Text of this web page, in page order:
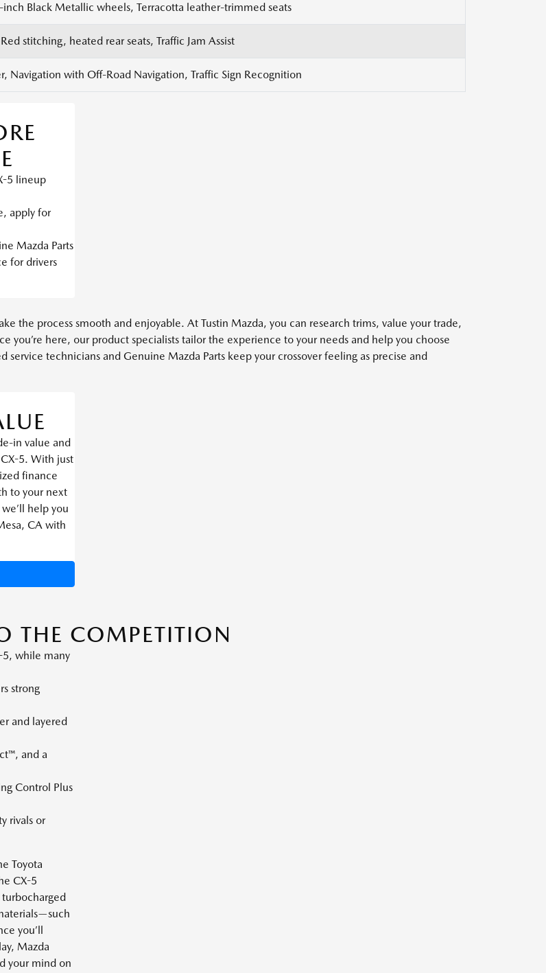
inch Black Metallic wheels, Terracotta leather-trimmed seats
stitching, heated rear seats, Traffic Jam Assist
Navigation with Off-Road Navigation, Traffic Sign Recognition
5 lineup
apply for
Mazda Parts
for drivers
the process smooth and enjoyable. At Tustin Mazda, you can research trims, value your trade,
you’re here, our product specialists tailor the experience to your needs and help you choose
technicians and Genuine Mazda Parts keep your crossover feeling as precise and
in value and
5. With just
finance
to your next
help you
CA with
THE COMPETITION
5, while many
strong
and layered
and a
Control Plus
rivals or
Toyota
CX-5
you’ll
Mazda
your mind on